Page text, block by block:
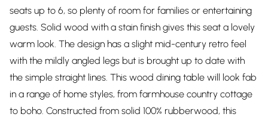
seats up to 6, so plenty of room for families or entertaining
guests. Solid wood with a stain finish gives this seat a lovely
warm look. The design has a slight mid-century retro feel
with the mildly angled legs but is brought up to date with
the simple straight lines. This wood dining table will look fab
in a range of home styles, from farmhouse country cottage
to boho. Constructed from solid 100% rubberwood, this